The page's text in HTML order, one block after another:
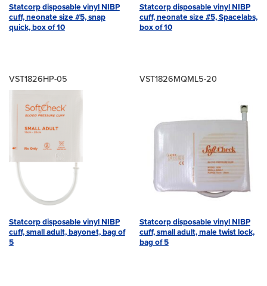
Statcorp disposable vinyl NIBP
cuff, neonate size #5, snap
quick, box of 10
Statcorp disposable vinyl NIBP
cuff, neonate size #5, Spacelabs,
box of 10
VST1826HP-05
Statcorp disposable vinyl NIBP
cuff, small adult, bayonet, bag of
5
VST1826MQML5-20
Statcorp disposable vinyl NIBP
cuff, small adult, male twist lock,
bag of 5